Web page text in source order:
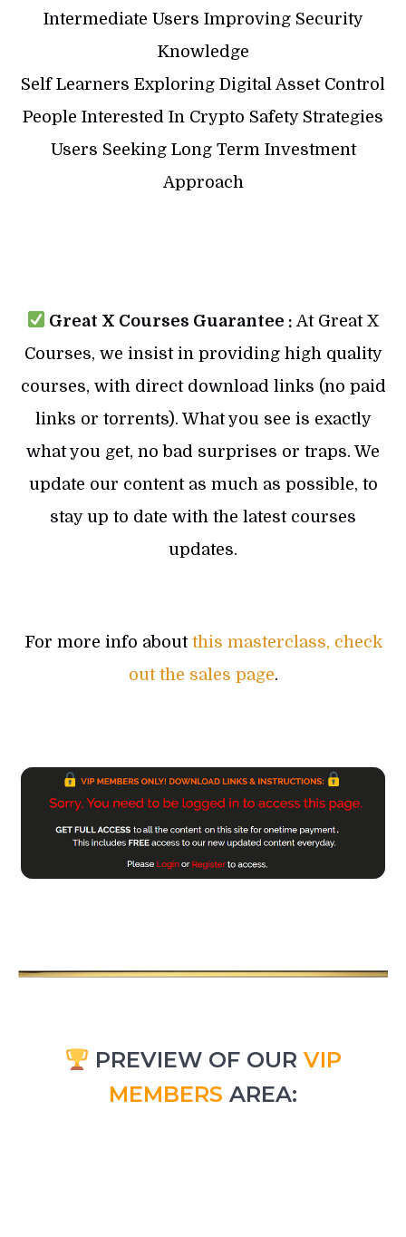
Intermediate Users Improving Security
Knowledge
Self Learners Exploring Digital Asset Control
People Interested In Crypto Safety Strategies
Users Seeking Long Term Investment
Approach
Great X Courses Guarantee : At Great X
Courses, we insist in providing high quality
courses, with direct download links (no paid
links or torrents). What you see is exactly
what you get, no bad surprises or traps. We
update our content as much as possible, to
stay up to date with the latest courses
updates.
For more info about this masterclass, check
out the sales page.
PREVIEW OF OURVIP
MEMBERS AREA: